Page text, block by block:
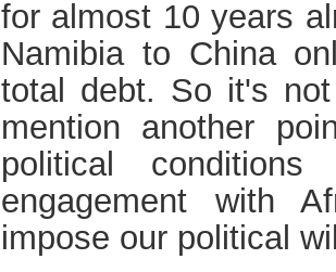
for almost 10 years
Namibia to China
total debt. So it's
mention another
political
engagement with
impose our political